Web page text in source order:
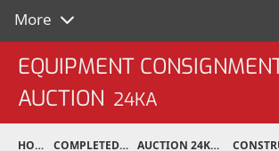
More
EQUIPMENT
AUCTION 24KA
HOME COMPLETED AUCTIONS AUCTION 24KA NOV 2, 2024